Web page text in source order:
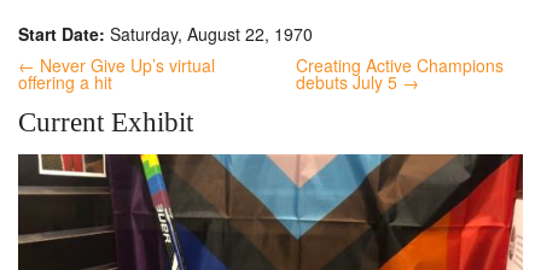
Start Date: Saturday, August 22, 1970
← Never Give Up’s virtual
offering a hit
Creating Active Champions
debuts July 5 →
Current Exhibit